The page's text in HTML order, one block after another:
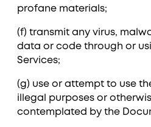
profane materials;
(f) transmit any virus,
data or code through or
Services;
(g) use or attempt to use
illegal purposes or
contemplated by the